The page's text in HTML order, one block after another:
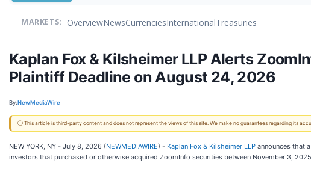
MARKETS: OverviewNewsCurrenciesInternationalTreasuries
Kaplan Fox & Kilsheimer LLP Alerts
Plaintiff Deadline on August 24, 2026
By:NewMediaWire
ⓘ This article is third-party content and does not represent the views of this site. We make no guarantees regarding its
NEW YORK, NY - July 8, 2026 (NEWMEDIAWIRE) - Kaplan Fox & Kilsheimer LLP announces that
investors that purchased or otherwise acquired ZoomInfo securities between November 3, 2025